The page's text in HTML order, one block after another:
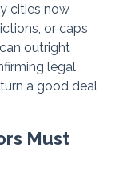
cities now
or caps
outright
legal
a good deal
Must